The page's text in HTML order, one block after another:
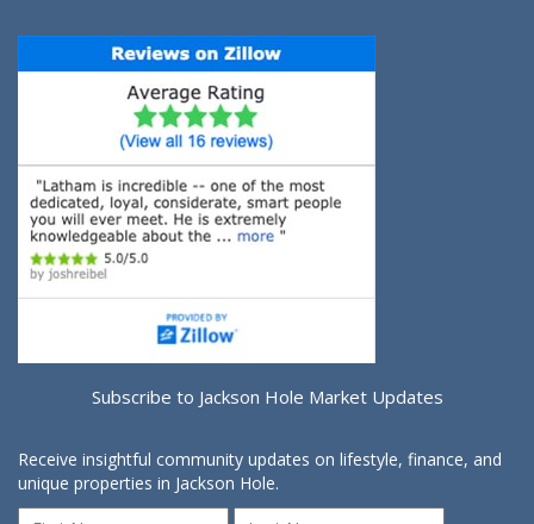
Subscribe to Jackson Hole Market Updates
Receive insightful community updates on lifestyle, finance, and
unique properties in Jackson Hole.